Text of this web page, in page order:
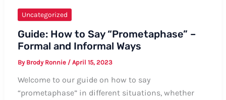
Uncategorized
Guide: How to Say “Prometaphase” –
Formal and Informal Ways
By Brody Ronnie / April 15, 2023
Welcome to our guide on how to say
“prometaphase” in different situations, whether